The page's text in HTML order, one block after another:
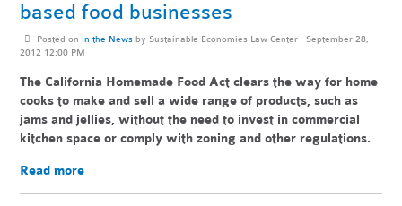
based food businesses
Posted on In the Newsby Sustainable Economies Law Center· September 28,
2012 12:00 PM
The California Homemade Food Act clears the way for home
cooks to make and sell a wide range of products, such as
jams and jellies, without the need to invest in commercial
kitchen space or comply with zoning and other regulations.
Read more